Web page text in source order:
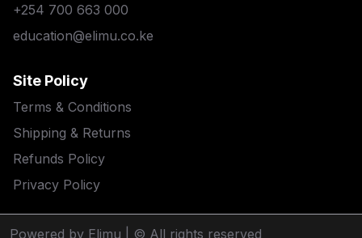
+254 700 663 000
education@elimu.co.ke
Site Policy
Terms & Conditions
Shipping & Returns
Refunds Policy
Privacy Policy
Powered by Elimu | © All rights reserved